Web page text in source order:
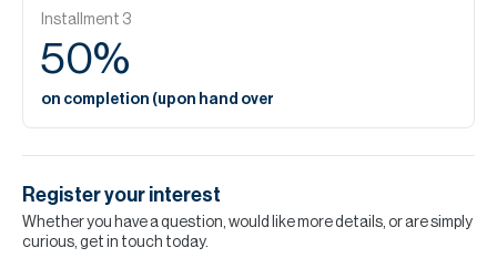
Installment 3
50%
on completion (upon hand over
Register your interest
Whether you have a question, would like more details, or are simply
curious, get in touch today.